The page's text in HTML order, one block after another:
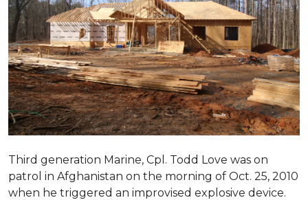
Third generation Marine, Cpl. Todd Love was on
patrol in Afghanistan on the morning of Oct. 25, 2010
when he triggered an improvised explosive device.